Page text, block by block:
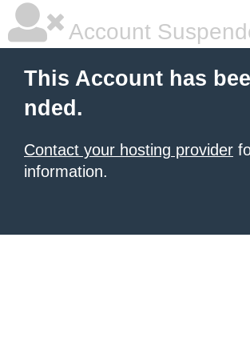
Account
This Account has
nded.
Contact your hosting provider
information.